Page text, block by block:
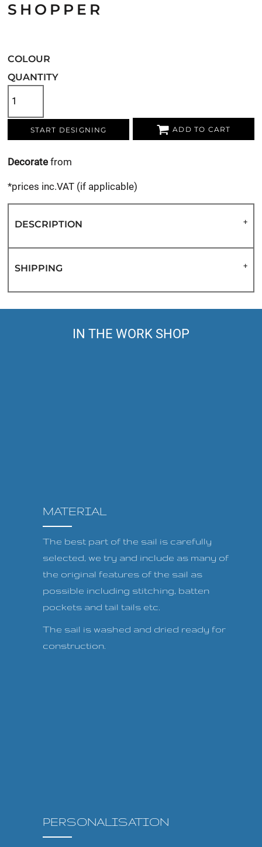
SHOPPER
COLOUR
QUANTITY
START DESIGNING ADD TO CART
Decorate from
*prices inc.VAT (if applicable)
DESCRIPTION
SHIPPING
IN THE WORK SHOP
MATERIAL
The best part of the sail is carefully
selected, we try and include as many of
the original features of the sail as
possible including stitching, batten
pockets and tail tails etc.
The sail is washed and dried ready for
construction.
PERSONALISATION